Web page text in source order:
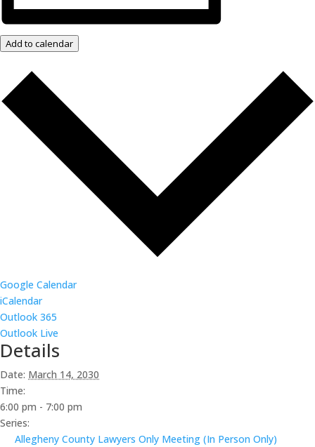
Add to calendar
Google Calendar
iCalendar
Outlook 365
Outlook Live
Details
Date: March 14, 2030
Time:
6:00 pm - 7:00 pm
Series:
Allegheny County Lawyers Only Meeting (In Person Only)